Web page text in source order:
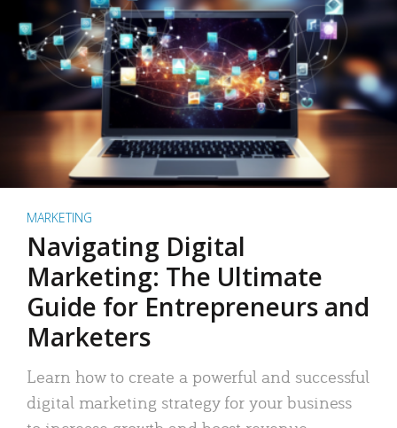
MARKETING
Navigating Digital
Marketing: The Ultimate
Guide for Entrepreneurs and
Marketers
Learn how to create a powerful and successful
digital marketing strategy for your business